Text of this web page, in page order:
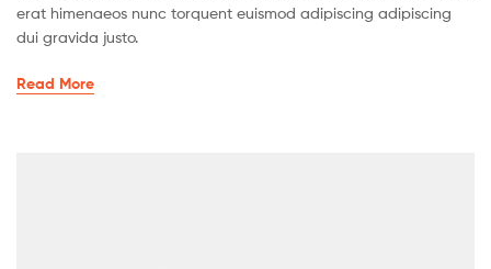
erat himenaeos nunc torquent euismod adipiscing adipiscing
dui gravida justo.
Read More